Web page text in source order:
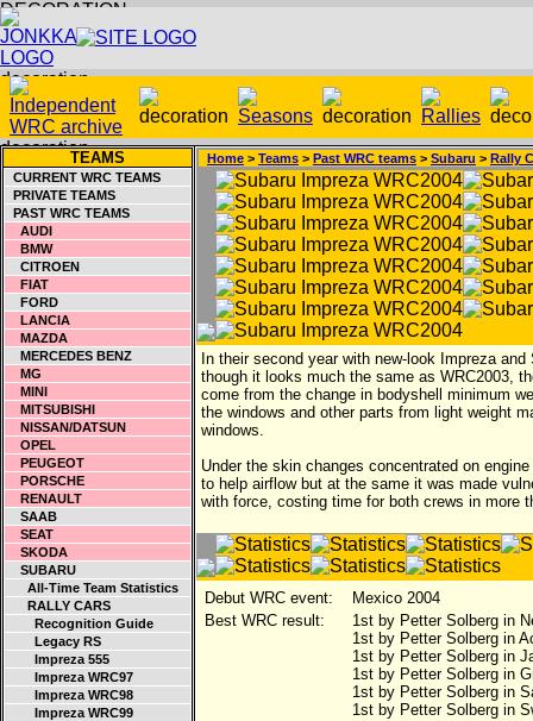
TEAMS
CURRENT WRC TEAMS
PRIVATE TEAMS
PAST WRC TEAMS
AUDI
BMW
CITROEN
FIAT
FORD
LANCIA
MAZDA
MERCEDES BENZ
MG
MINI
MITSUBISHI
NISSAN/DATSUN
OPEL
PEUGEOT
PORSCHE
RENAULT
SAAB
SEAT
SKODA
SUBARU
All-Time Team Statistics
RALLY CARS
Recognition Guide
Legacy RS
Impreza 555
Impreza WRC97
Impreza WRC98
Impreza WRC99
Home > Teams > Past WRC teams > Subaru > Rally
In their second year with new-look Impreza
though it looks much the same as WRC2003,
come from the change in bodyshell minimum
the windows and other parts from light weight
windows.
Under the skin changes concentrated on
to help airflow but at the same it was made
with force, costing time for both crews in more
Debut WRC event:
Mexico 2004
Best WRC result:
1st by Petter Solberg in
1st by Petter Solberg in
1st by Petter Solberg in
1st by Petter Solberg in
1st by Petter Solberg in
1st by Petter Solberg in